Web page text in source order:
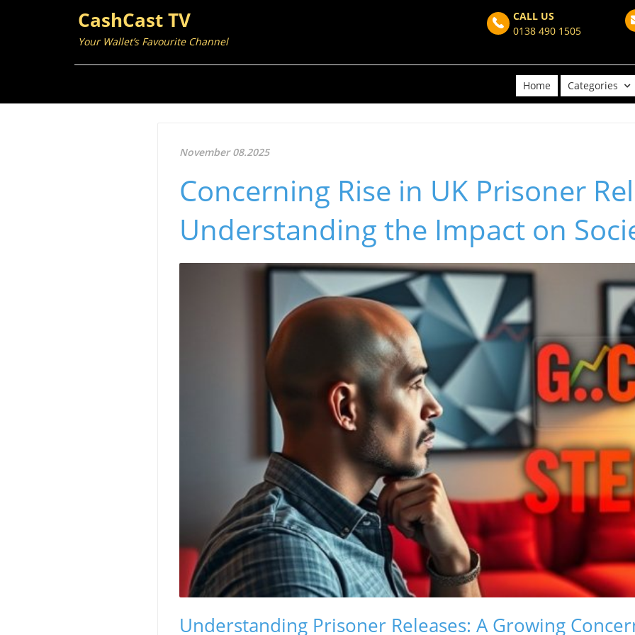
CashCast TV
Your Wallet’s Favourite Channel
CALL US
0138 490 1505
Home Categories
November 08.2025
Concerning Rise in UK Prisoner
Understanding the Impact on
Understanding Prisoner Releases: A Growing